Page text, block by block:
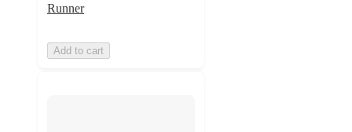
Runner
Add to cart